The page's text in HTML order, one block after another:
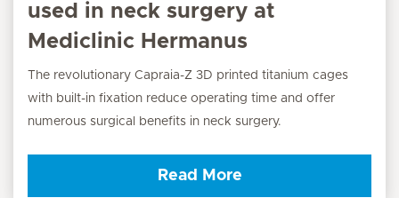
used in neck surgery at
Mediclinic Hermanus
The revolutionary Capraia-Z 3D printed titanium cages
with built-in fixation reduce operating time and offer
numerous surgical benefits in neck surgery.
Read More